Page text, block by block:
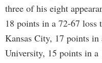
three of his eight
18 points in a 72-67
Kansas City, 17 points in
University, 15 points in